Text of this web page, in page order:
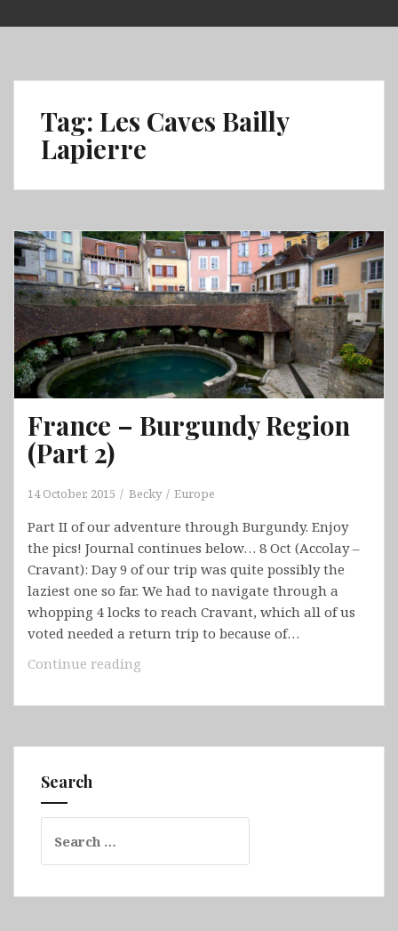
to
Tag: Les Caves Bailly
Lapierre
France – Burgundy Region
(Part 2)
14 October, 2015 Becky Europe
Part II of our adventure through Burgundy. Enjoy
the pics! Journal continues below… 8 Oct (Accolay –
Cravant): Day 9 of our trip was quite possibly the
laziest one so far. We had to navigate through a
whopping 4 locks to reach Cravant, which all of us
voted needed a return trip to because of…
Continue reading
Burgundy
(Part
Search
for: